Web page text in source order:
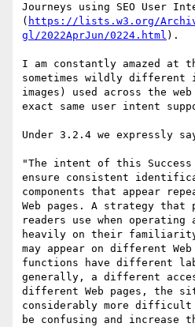
Journeys using SEO User
( https://lists.w3.org/
gl/2022AprJun/0224.html ).
I am constantly amazed at
sometimes wildly different
images) used across the
exact same user intent
Under 3.2.4 we expressly
"The intent of this
ensure consistent
components that appear
Web pages. A strategy that
readers use when
heavily on their
may appear on different
functions have different
generally, a different
different Web pages, the
considerably more
be confusing and increase